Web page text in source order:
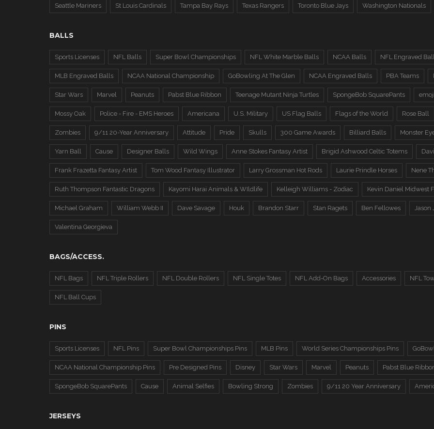
Seattle Mariners St Louis Cardinals Tampa Bay Rays Texas Rangers Toronto Blue Jays Washington Nationals
BALLS
Sports Licenses NFL Balls Super Bowl Championships NFL White Marble Balls NCAA Balls NFL Engraved
MLB Engraved Balls NCAA National Championship GoBowling At The Glen NCAA Engraved Balls PBA Teams
Star Wars Marvel Peanuts Pabst Blue Ribbon Teenage Mutant Ninja Turtles SpongeBob SquarePants emoji
Mossy Oak Police - Fire - EMS Heroes Americana U.S. Military US Flag Balls Flags of the World Rose Ball
Zombies 9/11 20-Year Anniversary Attitude Pride Skulls 300 Game Awards Billiard Balls Monster
Yarn Ball Cause Designer Balls Wild Wings Anne Stokes Fantasy Artist Brigid Ashwood Celtic Totems
Frank Frazetta Fantasy Artist Tom Wood Fantasy Illustrator Larry Grossman Hot Rods Laurie Prindle Horses Nene
Ruth Thompson Fantastic Dragons Kayomi Harai Animals & WIldlife Kelleigh Williams - Zodiac Kevin Daniel Midwest
Michael Graham William Webb II Dave Savage Houk Brandon Starr Stan Ragets Ben Fellowes Jason
Valentina Georgieva
BAGS/ACCESS.
NFL Bags NFL Triple Rollers NFL Double Rollers NFL Single Totes NFL Add-On Bags Accessories NFL
NFL Ball Cups
PINS
Sports Licenses NFL Pins Super Bowl Championships Pins MLB Pins World Series Championships Pins
NCAA National Championship Pins Pre Designed Pins Disney Star Wars Marvel Peanuts Pabst Blue
SpongeBob SquarePants Cause Animal Selfies Bowling Strong Zombies 9/11 20 Year Anniversary
JERSEYS